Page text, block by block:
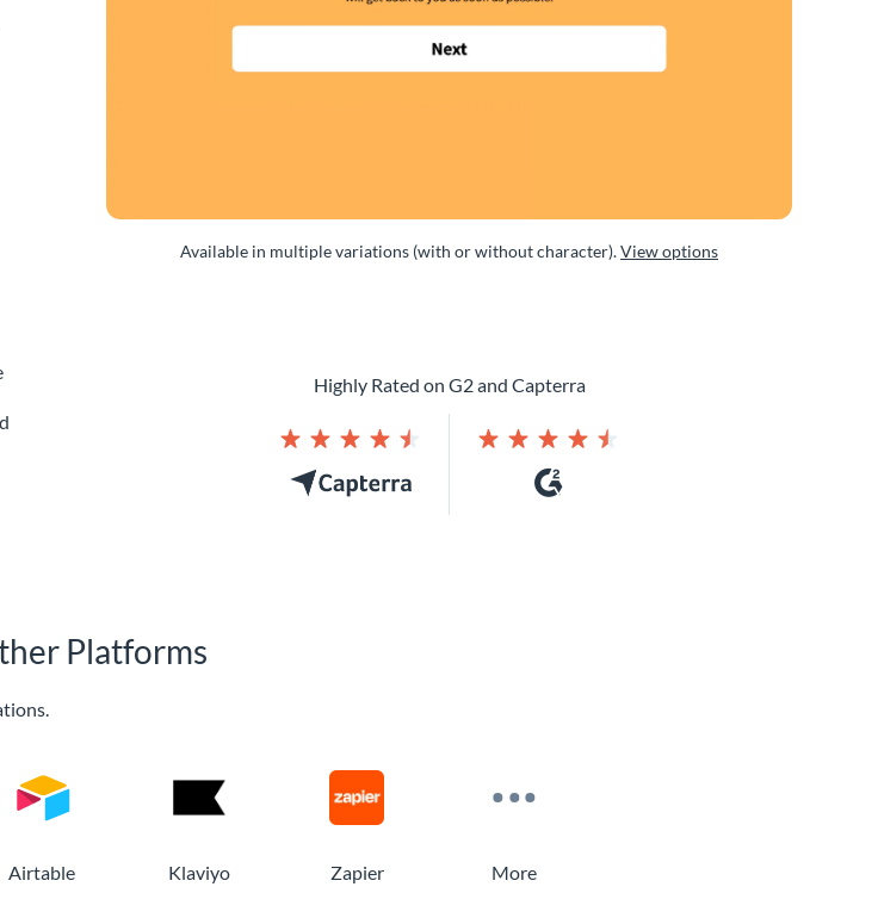
Available in multiple variations (with or without character).View options
Highly Rated on G2 and Capterra
Platforms
Airtable Klaviyo Zapier More